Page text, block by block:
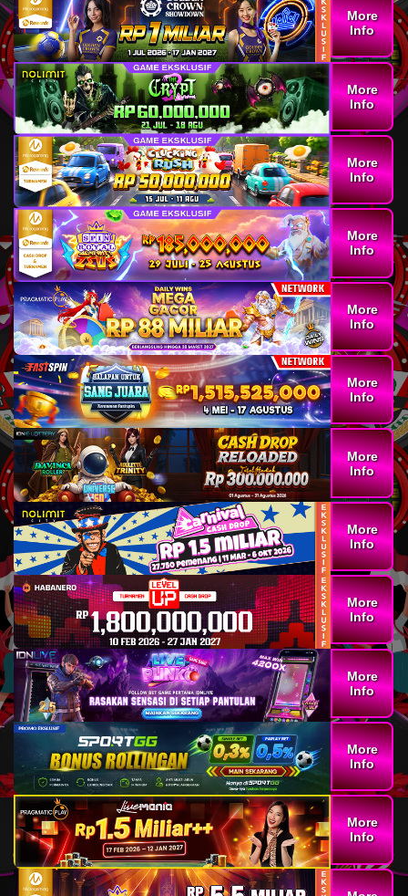
More
Info
More
Info
More
Info
More
Info
More
Info
More
Info
More
Info
More
Info
More
Info
More
Info
More
Info
More
Info